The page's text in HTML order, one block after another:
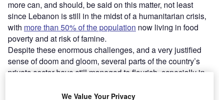
more can, and should, be said on this matter, not least
since Lebanon is still in the midst of a humanitarian crisis,
with more than 50% of the population now living in food
poverty and at risk of famine.
Despite these enormous challenges, and a very justified
sense of doom and gloom, several parts of the country’s
private sector have still managed to flourish, especially in
We Value Your Privacy